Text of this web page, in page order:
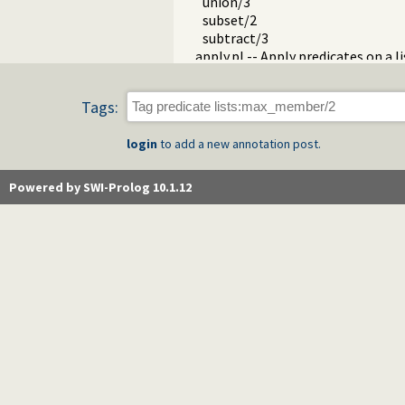
subset/2
subtract/3
apply.pl -- Apply predicates on a
pairs.pl -- Operations on key-
prolog_source.pl -- Examine
shlib.pl -- Utility library for
readutil.pl -- Read utilities
Tags:
login to add a new annotation post.
Powered by SWI-Prolog 10.1.12